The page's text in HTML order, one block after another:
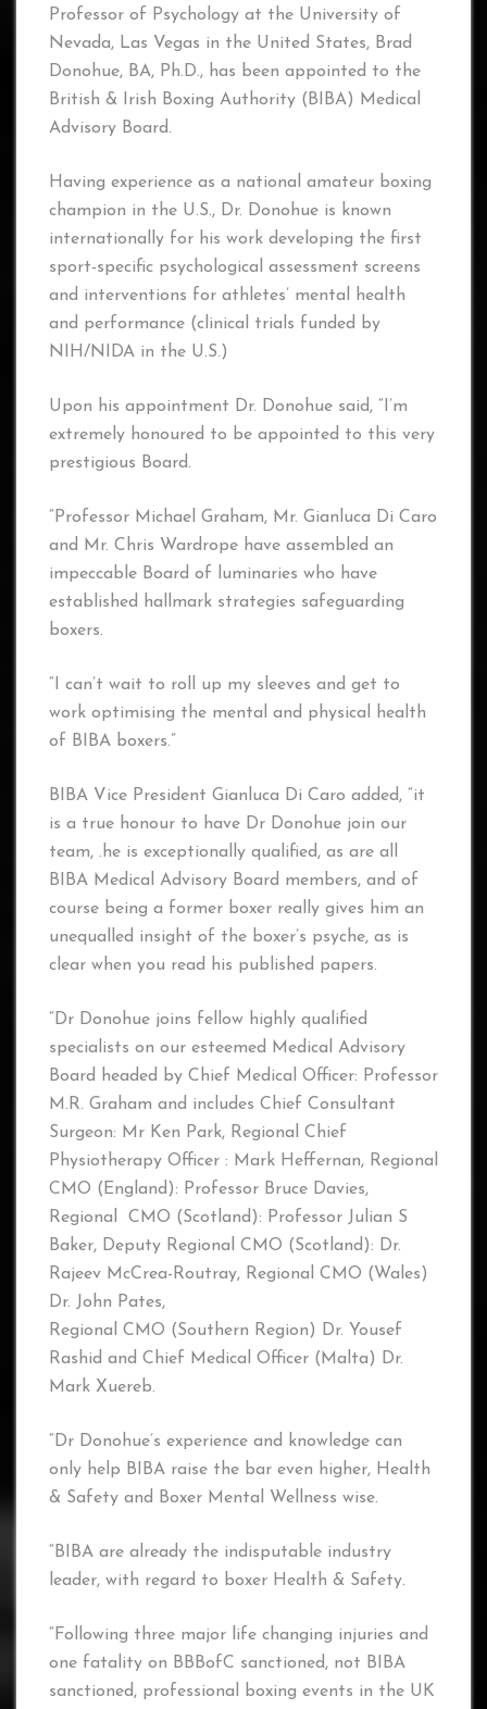
Professor of Psychology at the University of
Nevada, Las Vegas in the United States, Brad
Donohue, BA, Ph.D., has been appointed to the
British & Irish Boxing Authority (BIBA) Medical
Advisory Board.
Having experience as a national amateur boxing
champion in the U.S., Dr. Donohue is known
internationally for his work developing the first
sport-specific psychological assessment screens
and interventions for athletes’ mental health
and performance (clinical trials funded by
NIH/NIDA in the U.S.)
Upon his appointment Dr. Donohue said, “I’m
extremely honoured to be appointed to this very
prestigious Board.
“Professor Michael Graham, Mr. Gianluca Di Caro
and Mr. Chris Wardrope have assembled an
impeccable Board of luminaries who have
established hallmark strategies safeguarding
boxers.
“I can’t wait to roll up my sleeves and get to
work optimising the mental and physical health
of BIBA boxers.”
BIBA Vice President Gianluca Di Caro added, “it
is a true honour to have Dr Donohue join our
team, .he is exceptionally qualified, as are all
BIBA Medical Advisory Board members, and of
course being a former boxer really gives him an
unequalled insight of the boxer’s psyche, as is
clear when you read his published papers.
“Dr Donohue joins fellow highly qualified
specialists on our esteemed Medical Advisory
Board headed by Chief Medical Officer: Professor
M.R. Graham and includes Chief Consultant
Surgeon: Mr Ken Park, Regional Chief
Physiotherapy Officer : Mark Heffernan, Regional
CMO (England): Professor Bruce Davies,
Regional CMO (Scotland): Professor Julian S
Baker, Deputy Regional CMO (Scotland): Dr.
Rajeev McCrea-Routray, Regional CMO (Wales)
Dr. John Pates,
Regional CMO (Southern Region) Dr. Yousef
Rashid and Chief Medical Officer (Malta) Dr.
Mark Xuereb.
“Dr Donohue’s experience and knowledge can
only help BIBA raise the bar even higher, Health
& Safety and Boxer Mental Wellness wise.
“BIBA are already the indisputable industry
leader, with regard to boxer Health & Safety.
“Following three major life changing injuries and
one fatality on BBBofC sanctioned, not BIBA
sanctioned, professional boxing events in the UK